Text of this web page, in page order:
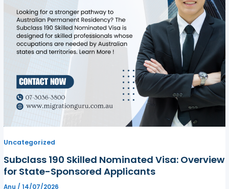
Uncategorized
Subclass 190 Skilled Nominated Visa: Overview
for State-Sponsored Applicants
Anu /14/07/2026